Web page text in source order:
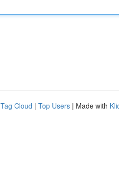
Tag Cloud | Top Users | Made with